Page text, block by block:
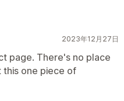
2023年12月27日
page. There's no place
one piece of